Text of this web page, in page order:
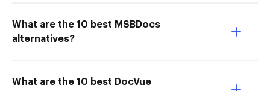
What are the 10 best MSBDocs
alternatives?
What are the 10 best DocVue